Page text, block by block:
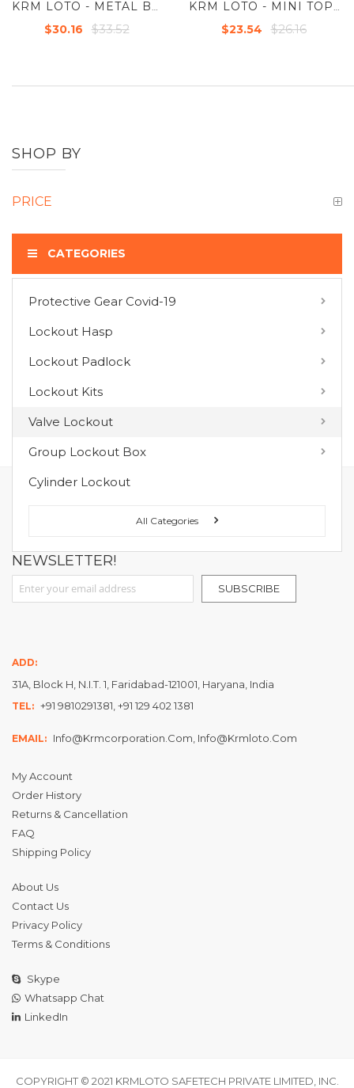
$30.16 $33.52 $23.54 $26.16
SHOP BY
PRICE
CATEGORIES
Protective Gear Covid-19
Lockout Hasp
Lockout Padlock
Lockout Kits
Valve Lockout
Group Lockout Box
Cylinder Lockout
All Categories
You have no items to compare.
MY WISH LIST
NEWSLETTER!
Sign Up for Our Newsletter:
SUBSCRIBE
ADD:
31A, Block H, N.I.T. 1, Faridabad-121001, Haryana, India
TEL: +91 9810291381, +91 129 402 1381
EMAIL: Info@krmcorporation.com, Info@krmloto.com
My Account
Order History
Returns & Cancellation
FAQ
Shipping Policy
About Us
Contact Us
Privacy Policy
Terms & Conditions
Skype
Whatsapp Chat
LinkedIn
COPYRIGHT © 2021 KRMLOTO SAFETECH PRIVATE LIMITED, INC.